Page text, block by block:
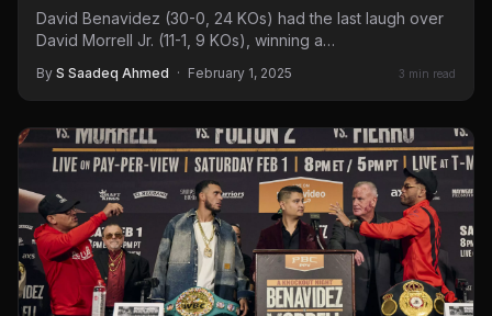
David Benavidez (30-0, 24 KOs) had the last laugh over
David Morrell Jr. (11-1, 9 KOs), winning a…
By S Saadeq Ahmed · February 1, 2025 3 min read